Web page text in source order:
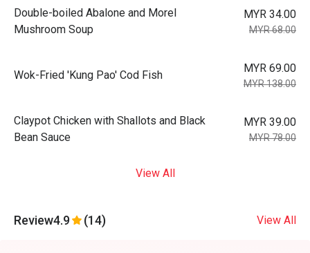
Double-boiled Abalone and Morel
Mushroom Soup
MYR 34.00
MYR 68.00
Wok-Fried 'Kung Pao' Cod Fish
MYR 69.00
MYR 138.00
Claypot Chicken with Shallots and Black
Bean Sauce
MYR 39.00
MYR 78.00
View All
Review4.9 (14) View All